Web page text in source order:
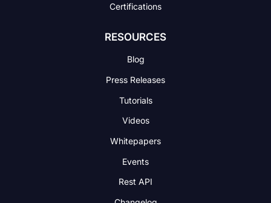
Certifications
RESOURCES
Blog
Press Releases
Tutorials
Videos
Whitepapers
Events
Rest API